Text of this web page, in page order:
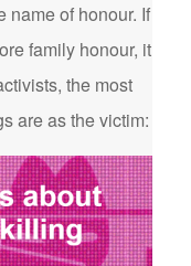
name of honour. If
family honour, it
the most
are as the victim: